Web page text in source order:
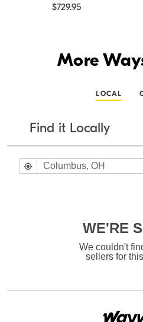
$729.95
More
LOCAL
Find it Locally
WE'RE
We couldn't
sellers for